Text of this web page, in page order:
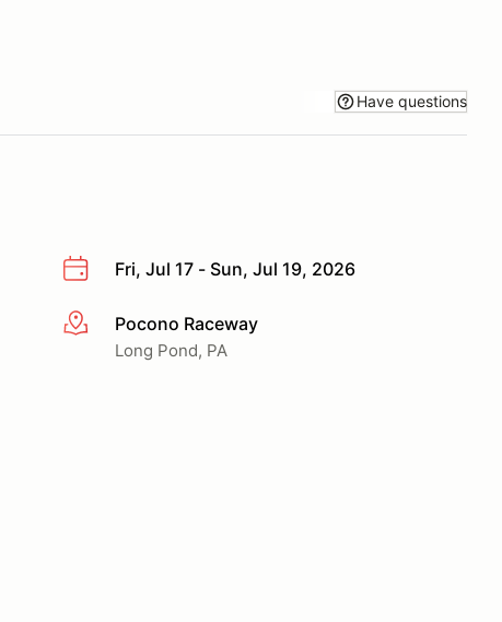
Have questions
Fri, Jul 17 - Sun, Jul 19, 2026
More infoPocono Raceway
Long Pond, PA